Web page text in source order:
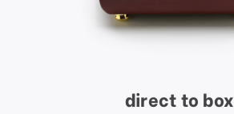
direct to box